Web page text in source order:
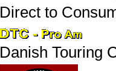
Direct to
Danish Touring